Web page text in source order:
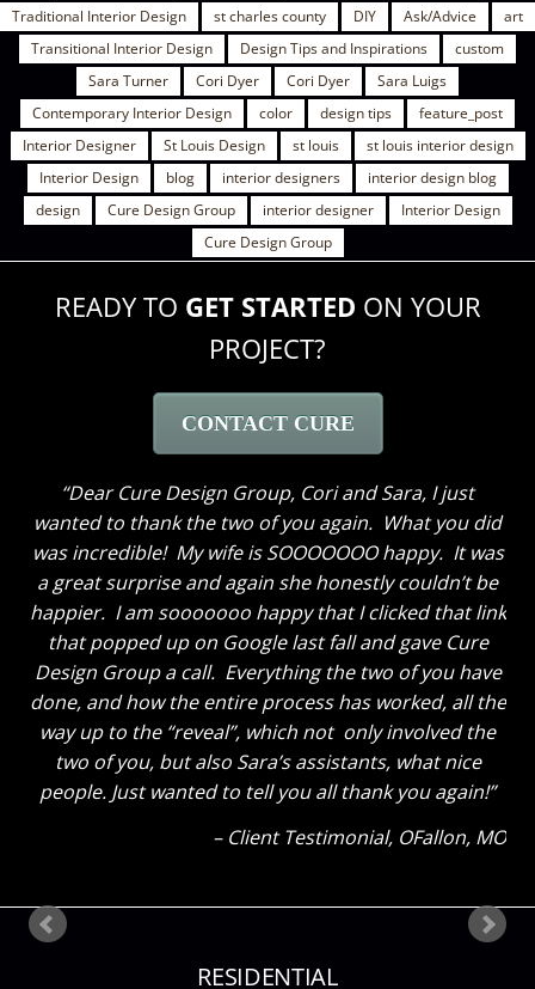
Traditional Interior Design
st charles county DIY Ask/Advice
art
Transitional Interior Design
Design Tips and Inspirations
custom
Sara Turner
Cori Dyer Cori Dyer
Sara Luigs
Contemporary Interior Design
color design tips
feature_post
Interior Designer
St Louis Design st louis
st louis interior design
Interior Design
blog interior designers
interior design blog
design
Cure Design Group interior designer
Interior Design
Cure Design Group
READY TO GET STARTED ON YOUR
PROJECT?
CONTACT CURE
Dear Cure Design Group- Sara, I Wish you could
have been here to hear my husband’s comments. He
loves everything and like me cannot get over how
great the breakfast area turned out with just some
new paint and the window treatments. He thought
the great room truly looks GREAT now and said to
tell you thanks for a job well done. He said “That
Sara sure knows her stuff!” Ha! The kids also thinks
everything looks great. My son said he could tell how
much I liked everything because my eyes were so lit
up as I showed them around! Thank you so much